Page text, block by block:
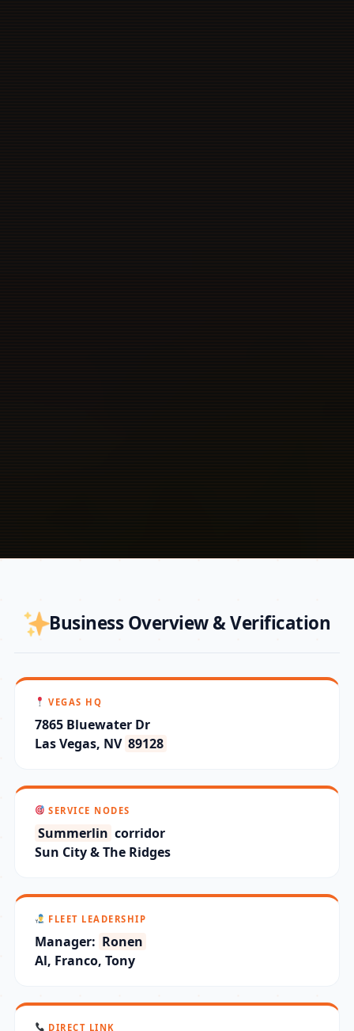
Business Overview & Verification
VEGAS HQ
7865 Bluewater Dr
Las Vegas, NV 89128
SERVICE NODES
Summerlin corridor
Sun City & The Ridges
FLEET LEADERSHIP
Manager: Ronen
Al, Franco, Tony
DIRECT LINK